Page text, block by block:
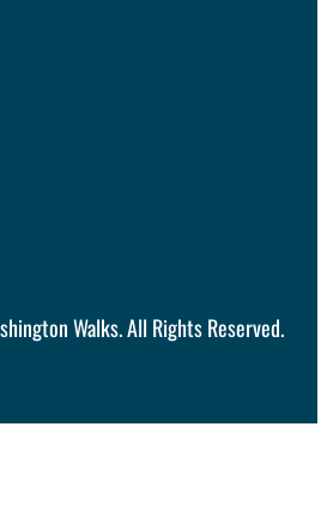
Walks. All Rights Reserved.